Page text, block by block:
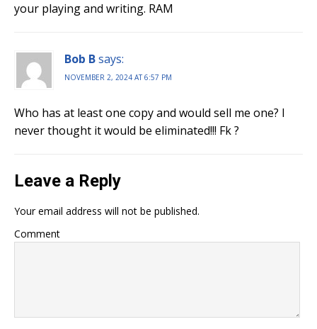
your playing and writing. RAM
Bob Bsays:
NOVEMBER 2, 2024 AT 6:57 PM
Who has at least one copy and would sell me one? I
never thought it would be eliminated!!! Fk ?
Leave a Reply
Your email address will not be published.
Comment